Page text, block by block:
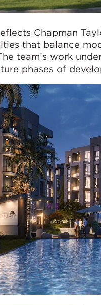
Chapman
that balance
team’s work
phases of